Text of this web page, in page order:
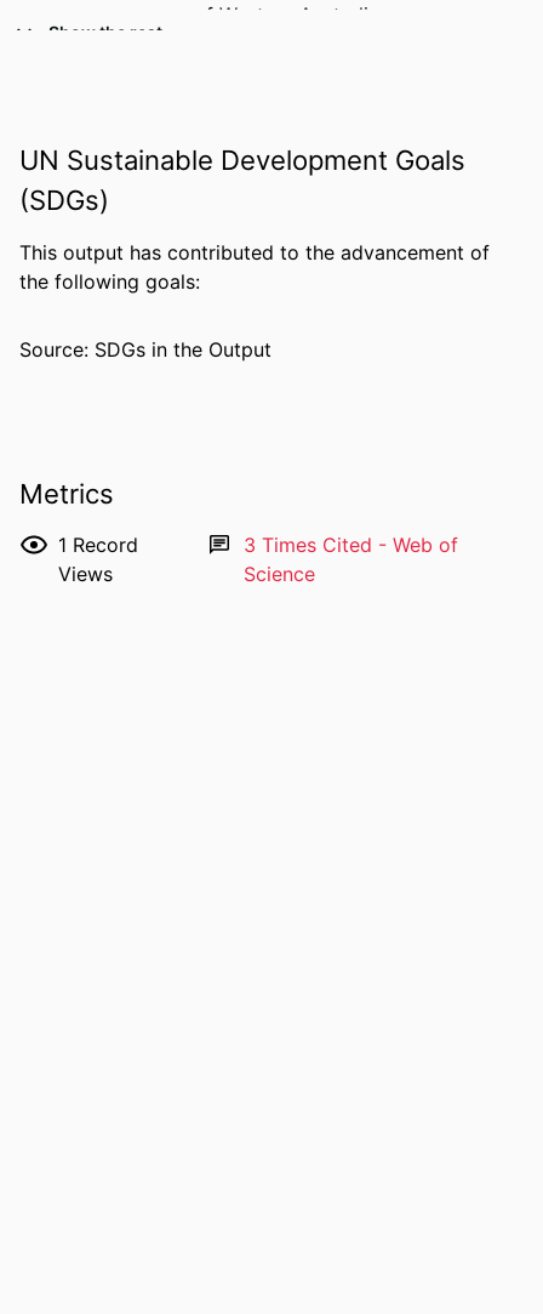
of Western Australia
DETAILS
PUBLISHER
NUMBER OF
PAGES
2
LANGUAGE
RESOURCE
TYPE
Journal article
Show the rest
UN Sustainable Development Goals
(SDGs)
This output has contributed to the advancement of
the following goals:
Source: SDGs in the Output
Metrics
1 Record
Views
3 Times Cited - Web of
Science